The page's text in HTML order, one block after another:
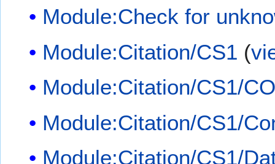
Module:Check for
Module:Citation/CS1 (
Module:Citation/CS1/
Module:Citation/CS1/
Module:Citation/CS1/